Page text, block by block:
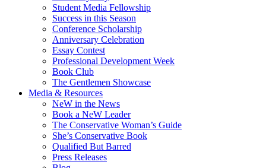
Student Media Fellowship
Success in this Season
Conference Scholarship
Anniversary Celebration
Essay Contest
Professional Development Week
Book Club
The Gentlemen Showcase
Media & Resources
NeW in the News
Book a NeW Leader
The Conservative Woman’s Guide
She’s Conservative Book
Qualified But Barred
Press Releases